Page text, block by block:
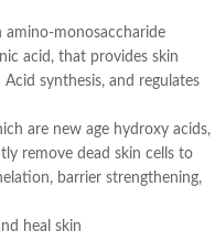
amino-monosaccharide
acid, that provides skin
synthesis, and regulates
are new age hydroxy acids,
remove dead skin cells to
barrier strengthening,
heal skin